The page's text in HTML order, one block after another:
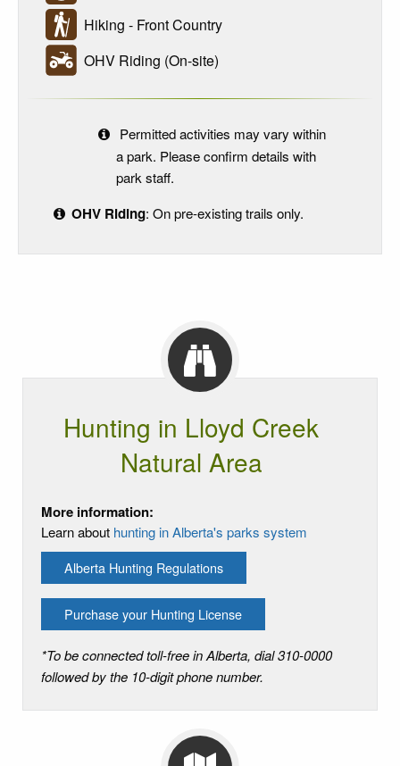
Hiking - Front Country
OHV Riding (On-site)
Permitted activities may vary within
a park. Please confirm details with
park staff.
OHV Riding: On pre-existing trails only.
Hunting in Lloyd Creek
Natural Area
More information:
Learn about hunting in Alberta's parks system
Alberta Hunting Regulations
Purchase your Hunting License
*To be connected toll-free in Alberta, dial 310-0000
followed by the 10-digit phone number.